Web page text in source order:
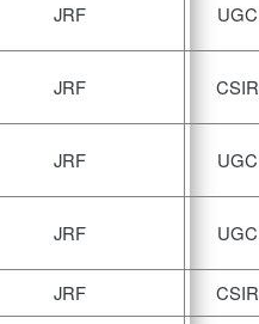
JRF UGC
JRF CSIR
JRF UGC
JRF UGC
JRF
CSIR